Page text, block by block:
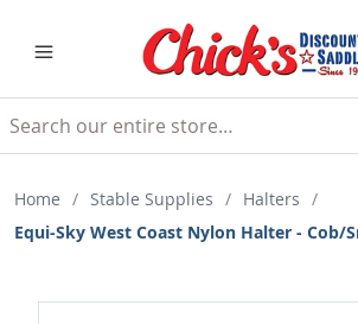
Home / Stable Supplies / Halters /
Equi-Sky West Coast Nylon Halter - Cob/